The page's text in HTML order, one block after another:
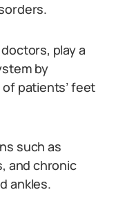
play a
by
patients’ feet
such as
and chronic
ankles.